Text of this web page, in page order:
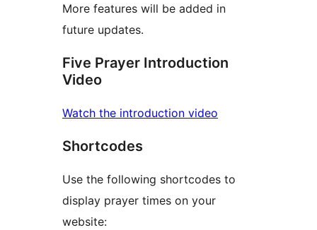
More features will be added in
future updates.
Five Prayer Introduction
Video
Watch the introduction video
Shortcodes
Use the following shortcodes to
display prayer times on your
website: